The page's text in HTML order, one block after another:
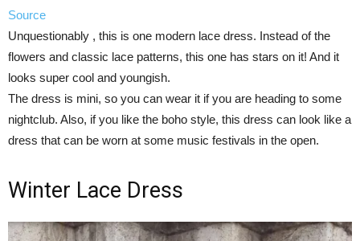
Source
Unquestionably , this is one modern lace dress. Instead of the
flowers and classic lace patterns, this one has stars on it! And it
looks super cool and youngish.
The dress is mini, so you can wear it if you are heading to some
nightclub. Also, if you like the boho style, this dress can look like a
dress that can be worn at some music festivals in the open.
Winter Lace Dress